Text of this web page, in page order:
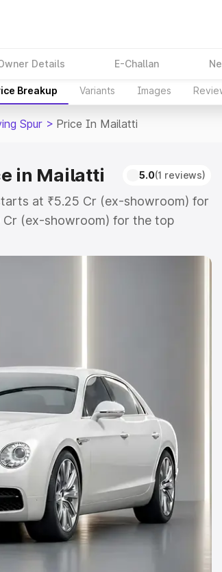
Details E-Challan
Breakup Variants Images
Spur > Price In Mailatti
in Mailatti 5.0(1 reviews)
at ₹5.25 Cr (ex-showroom) for
Cr (ex-showroom) for the top
price in Mailatti which includes
Explore the complete variant-
Cars Under 10 Lakhs|
|Best 7 Seater Cars
Best 8
Cars in India